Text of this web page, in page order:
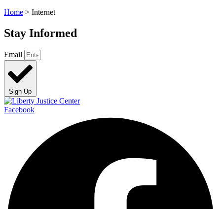
Home > Internet
Stay Informed
Email
Sign Up
Facebook